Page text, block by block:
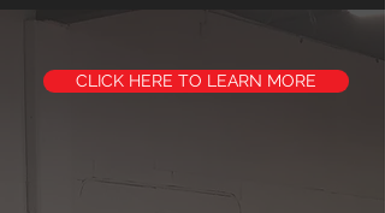
CLICK HERE TO LEARN MORE